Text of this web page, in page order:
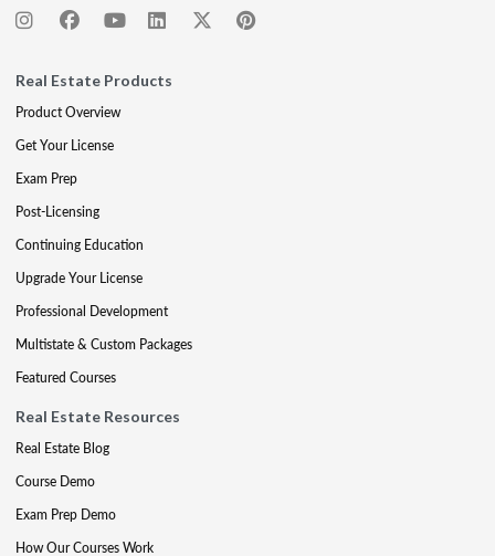
Real Estate Products
Product Overview
Get Your License
Exam Prep
Post-Licensing
Continuing Education
Upgrade Your License
Professional Development
Multistate & Custom Packages
Featured Courses
Real Estate Resources
Real Estate Blog
Course Demo
Exam Prep Demo
How Our Courses Work